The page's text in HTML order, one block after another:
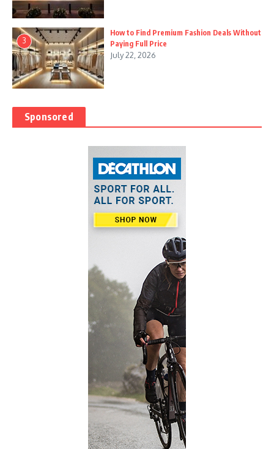
3
How to Find Premium Fashion Deals Without
Paying Full Price
July 22, 2026
Sponsored